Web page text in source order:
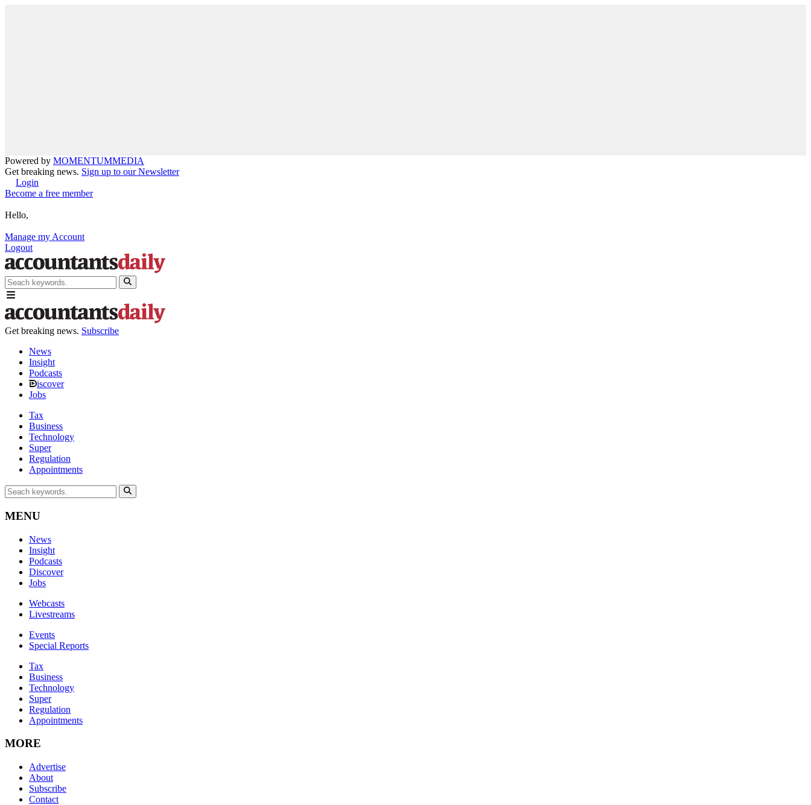
Powered by MOMENTUMMEDIA
Get breaking news. Sign up to our Newsletter
Login
Become a free member
Hello,
Manage my Account
Logout
Get breaking news. Subscribe
News
Insight
Podcasts
iscover
Jobs
Tax
Business
Technology
Super
Regulation
Appointments
MENU
News
Insight
Podcasts
Discover
Jobs
Webcasts
Livestreams
Events
Special Reports
Tax
Business
Technology
Super
Regulation
Appointments
MORE
Advertise
About
Subscribe
Contact